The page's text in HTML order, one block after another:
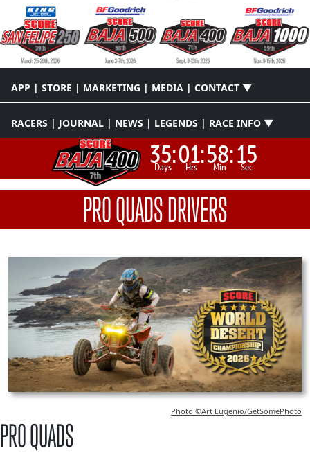
APP | STORE | MARKETING | MEDIA | CONTACT ▼
RACERS | JOURNAL | NEWS | LEGENDS | RACE INFO ▼
35:
Days 01:
Hrs 58:
Min 15
Sec
PRO QUADS DRIVERS
Photo ©Art Eugenio/GetSomePhoto
PRO QUADS